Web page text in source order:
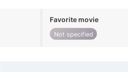
Favorite movie
Not specified